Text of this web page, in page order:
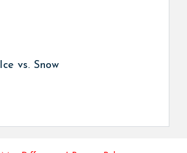
Ice vs. Snow